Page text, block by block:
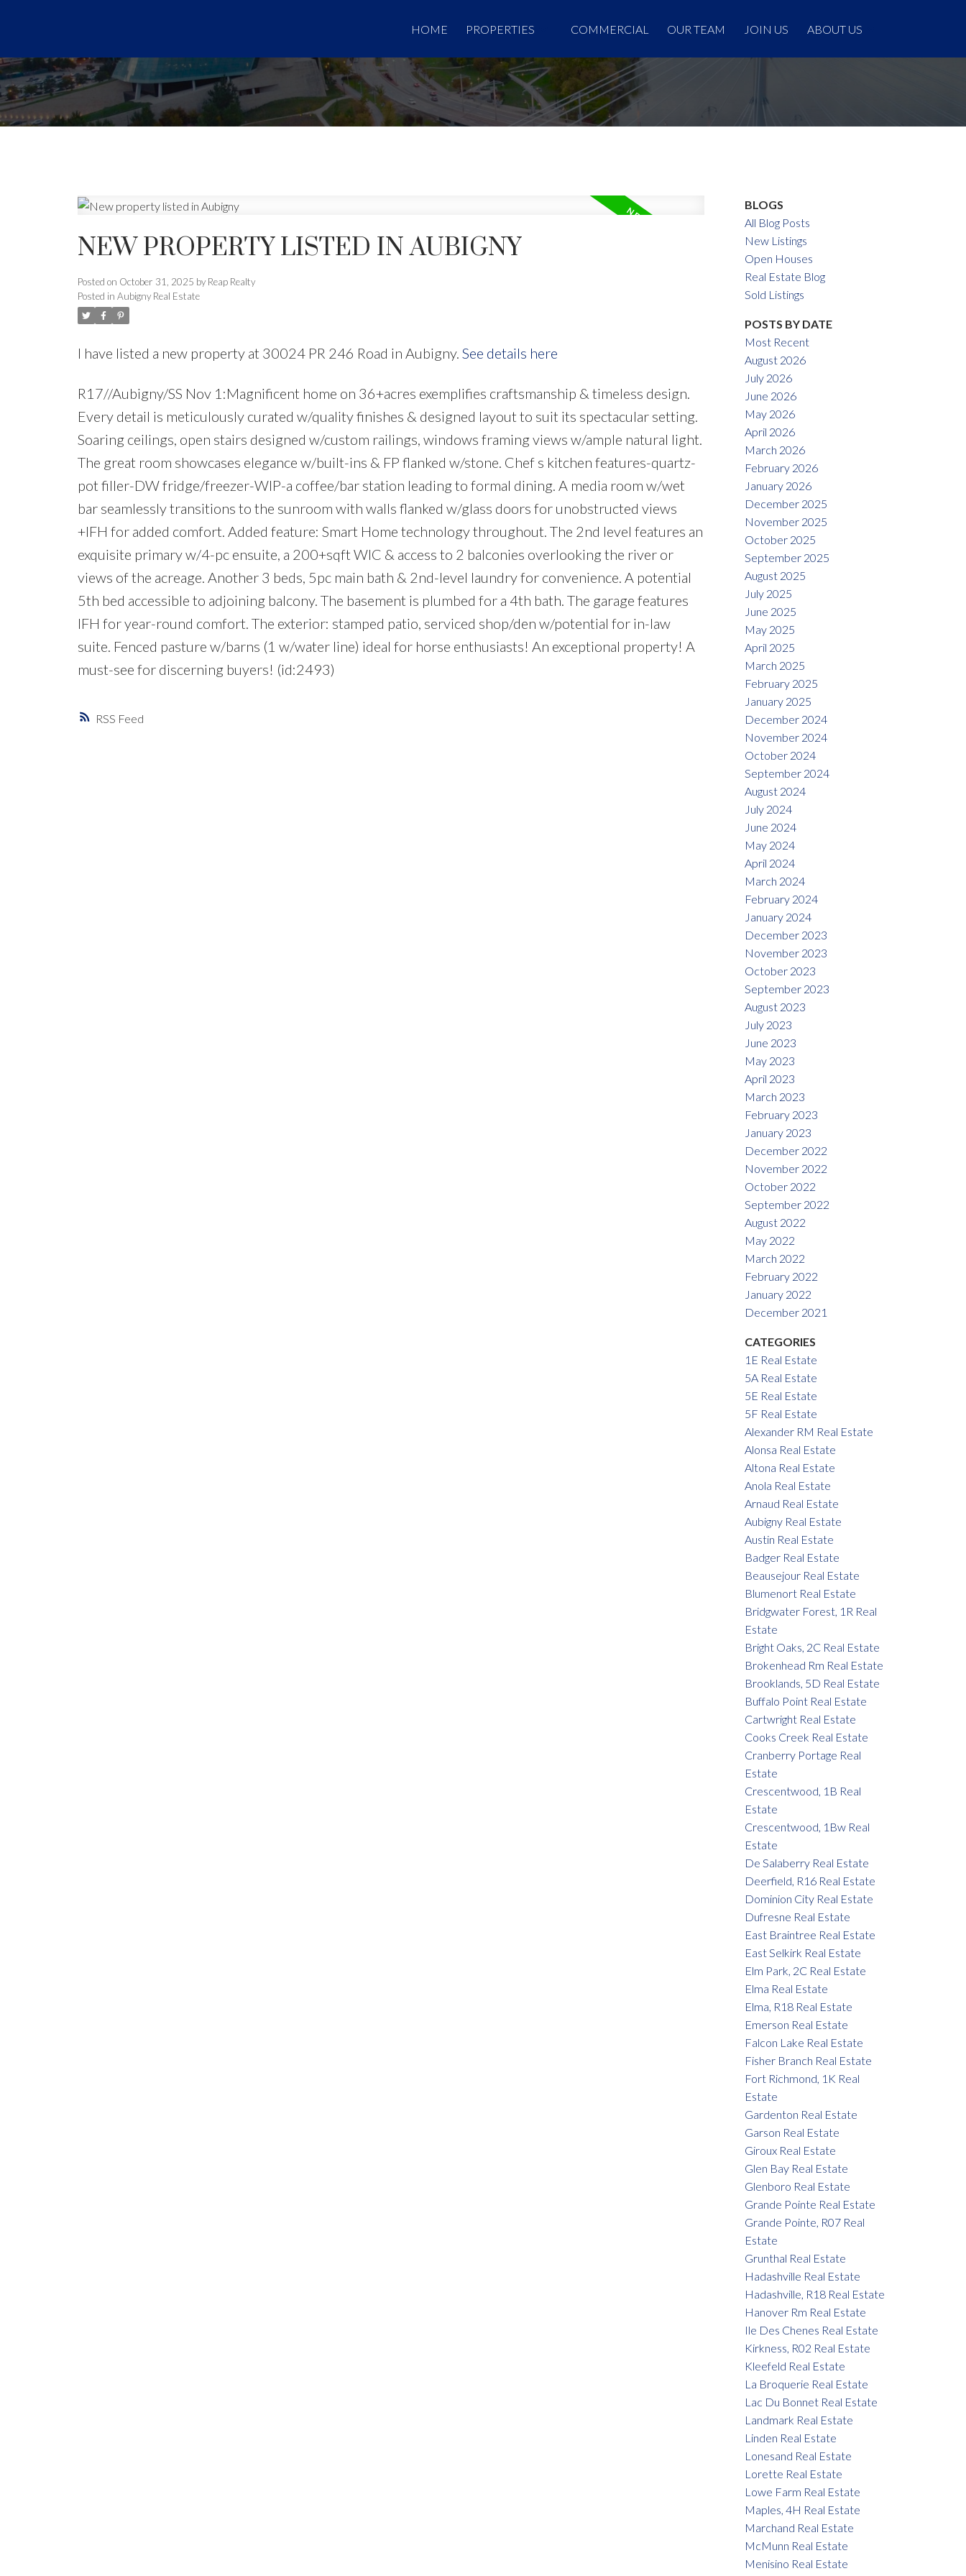
HOME PROPERTIES COMMERCIAL OUR TEAM JOIN US ABOUT US
RSS
NEW PROPERTY LISTED IN AUBIGNY
Posted on October 31, 2025 by Reap Realty
Posted in Aubigny Real Estate
I have listed a new property at 30024 PR 246 Road in Aubigny. See details here
R17//Aubigny/SS Nov 1:Magnificent home on 36+acres exemplifies craftsmanship & timeless design.
Every detail is meticulously curated w/quality finishes & designed layout to suit its spectacular setting.
Soaring ceilings, open stairs designed w/custom railings, windows framing views w/ample natural light.
The great room showcases elegance w/built-ins & FP flanked w/stone. Chef s kitchen features-quartz-
pot filler-DW fridge/freezer-WIP-a coffee/bar station leading to formal dining. A media room w/wet
bar seamlessly transitions to the sunroom with walls flanked w/glass doors for unobstructed views
+IFH for added comfort. Added feature: Smart Home technology throughout. The 2nd level features an
exquisite primary w/4-pc ensuite, a 200+sqft WIC & access to 2 balconies overlooking the river or
views of the acreage. Another 3 beds, 5pc main bath & 2nd-level laundry for convenience. A potential
5th bed accessible to adjoining balcony. The basement is plumbed for a 4th bath. The garage features
IFH for year-round comfort. The exterior: stamped patio, serviced shop/den w/potential for in-law
suite. Fenced pasture w/barns (1 w/water line) ideal for horse enthusiasts! An exceptional property! A
must-see for discerning buyers! (id:2493)
BLOGS
All Blog Posts
New Listings
Open Houses
Real Estate Blog
Sold Listings
POSTS BY DATE
Most Recent
August 2026
July 2026
June 2026
May 2026
April 2026
March 2026
February 2026
January 2026
December 2025
November 2025
October 2025
September 2025
August 2025
July 2025
June 2025
May 2025
April 2025
March 2025
February 2025
January 2025
December 2024
November 2024
October 2024
September 2024
August 2024
July 2024
June 2024
May 2024
April 2024
March 2024
February 2024
January 2024
December 2023
November 2023
October 2023
September 2023
August 2023
July 2023
June 2023
May 2023
April 2023
March 2023
February 2023
January 2023
December 2022
November 2022
October 2022
September 2022
August 2022
May 2022
March 2022
February 2022
January 2022
December 2021
CATEGORIES
1E Real Estate
5A Real Estate
5E Real Estate
5F Real Estate
Alexander RM Real Estate
Alonsa Real Estate
Altona Real Estate
Anola Real Estate
Arnaud Real Estate
Aubigny Real Estate
Austin Real Estate
Badger Real Estate
Beausejour Real Estate
Blumenort Real Estate
Bridgwater Forest, 1R Real
Estate
Bright Oaks, 2C Real Estate
Brokenhead Rm Real Estate
Brooklands, 5D Real Estate
Buffalo Point Real Estate
Cartwright Real Estate
Cooks Creek Real Estate
Cranberry Portage Real
Estate
Crescentwood, 1B Real
Estate
Crescentwood, 1Bw Real
Estate
De Salaberry Real Estate
Deerfield, R16 Real Estate
Dominion City Real Estate
Dufresne Real Estate
East Braintree Real Estate
East Selkirk Real Estate
Elm Park, 2C Real Estate
Elma Real Estate
Elma, R18 Real Estate
Emerson Real Estate
Falcon Lake Real Estate
Fisher Branch Real Estate
Fort Richmond, 1K Real
Estate
Gardenton Real Estate
Garson Real Estate
Giroux Real Estate
Glen Bay Real Estate
Glenboro Real Estate
Grande Pointe Real Estate
Grande Pointe, R07 Real
Estate
Grunthal Real Estate
Hadashville Real Estate
Hadashville, R18 Real Estate
Hanover Rm Real Estate
Ile Des Chenes Real Estate
Kirkness, R02 Real Estate
Kleefeld Real Estate
La Broquerie Real Estate
Lac Du Bonnet Real Estate
Landmark Real Estate
Linden Real Estate
Lonesand Real Estate
Lorette Real Estate
Lowe Farm Real Estate
Maples, 4H Real Estate
Marchand Real Estate
McMunn Real Estate
Menisino Real Estate